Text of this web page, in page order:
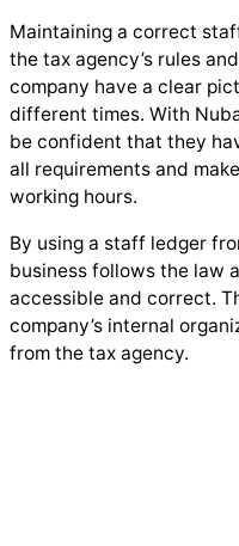
Maintaining a correct
the tax agency’s rules
company have a clear
different times. With
be confident that they
all requirements and
working hours.
By using a staff ledger
business follows the law
accessible and correct.
company’s internal
from the tax agency.